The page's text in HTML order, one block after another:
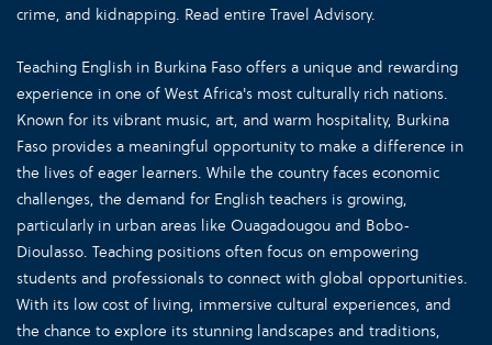
crime, and kidnapping. Read entire Travel Advisory.
Teaching English in Burkina Faso offers a unique and rewarding
experience in one of West Africa's most culturally rich nations.
Known for its vibrant music, art, and warm hospitality, Burkina
Faso provides a meaningful opportunity to make a difference in
the lives of eager learners. While the country faces economic
challenges, the demand for English teachers is growing,
particularly in urban areas like Ouagadougou and Bobo-
Dioulasso. Teaching positions often focus on empowering
students and professionals to connect with global opportunities.
With its low cost of living, immersive cultural experiences, and
the chance to explore its stunning landscapes and traditions,